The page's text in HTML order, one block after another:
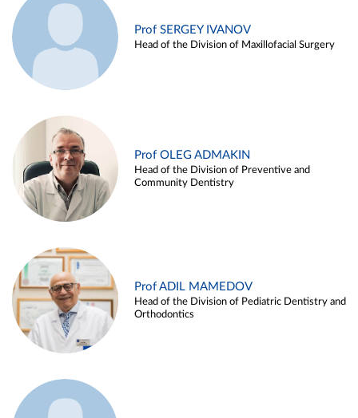
Prof SERGEY IVANOV
Head of the Division of Maxillofacial Surgery
Prof OLEG ADMAKIN
Head of the Division of Preventive and
Community Dentistry
Prof ADIL MAMEDOV
Head of the Division of Pediatric Dentistry and
Orthodontics